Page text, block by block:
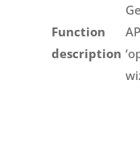
Function
description